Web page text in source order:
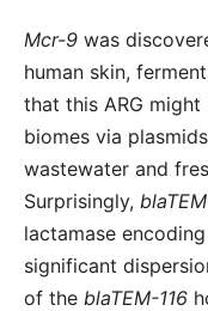
Mcr-9 was
human skin,
that this ARG
biomes via
wastewater and
Surprisingly,
lactamase
significant
of the blaTEM-116